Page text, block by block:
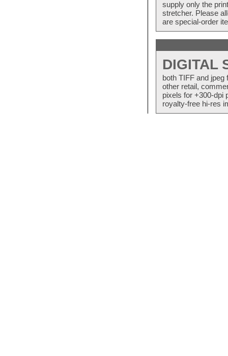
supply only the
stretcher. Please
are special-order
DIGITAL
both TIFF and
other retail,
pixels for +300-dpi
royalty-free hi-res